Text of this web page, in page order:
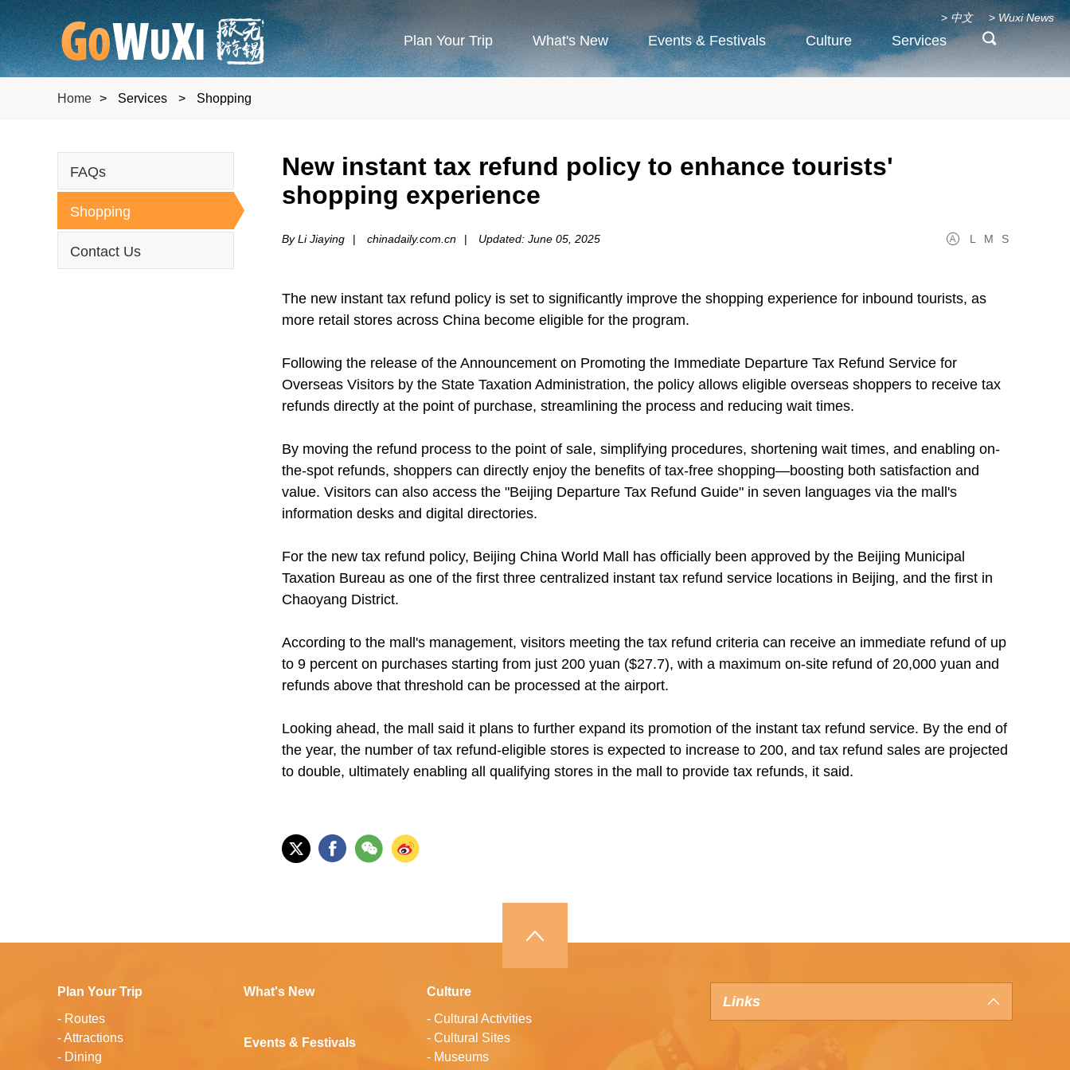
Plan Your Trip What's New Events & Festivals Culture Services
> 中文 > Wuxi News
Home > Services > Shopping
FAQs
Shopping
Contact Us
New instant tax refund policy to enhance tourists'
shopping experience
By Li Jiaying | chinadaily.com.cn | Updated: June 05, 2025 L M S
The new instant tax refund policy is set to significantly improve the shopping experience for inbound tourists, as
more retail stores across China become eligible for the program.
Following the release of the Announcement on Promoting the Immediate Departure Tax Refund Service for
Overseas Visitors by the State Taxation Administration, the policy allows eligible overseas shoppers to receive tax
refunds directly at the point of purchase, streamlining the process and reducing wait times.
By moving the refund process to the point of sale, simplifying procedures, shortening wait times, and enabling on-
the-spot refunds, shoppers can directly enjoy the benefits of tax-free shopping—boosting both satisfaction and
value. Visitors can also access the "Beijing Departure Tax Refund Guide" in seven languages via the mall's
information desks and digital directories.
For the new tax refund policy, Beijing China World Mall has officially been approved by the Beijing Municipal
Taxation Bureau as one of the first three centralized instant tax refund service locations in Beijing, and the first in
Chaoyang District.
According to the mall's management, visitors meeting the tax refund criteria can receive an immediate refund of up
to 9 percent on purchases starting from just 200 yuan ($27.7), with a maximum on-site refund of 20,000 yuan and
refunds above that threshold can be processed at the airport.
Looking ahead, the mall said it plans to further expand its promotion of the instant tax refund service. By the end of
the year, the number of tax refund-eligible stores is expected to increase to 200, and tax refund sales are projected
to double, ultimately enabling all qualifying stores in the mall to provide tax refunds, it said.
Plan Your Trip
- Routes
-Attractions
- Dining
What's New
Events & Festivals
Culture
- Cultural Activities
- Cultural Sites
- Museums
Links